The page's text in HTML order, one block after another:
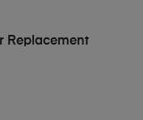
Replacement